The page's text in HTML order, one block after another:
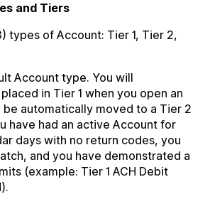
and Tiers
types of Account: Tier 1, Tier 2,
Account type. You will
in Tier 1 when you open an
be automatically moved to a Tier 2
have had an active Account for
days with no return codes, you
and you have demonstrated a
(example: Tier 1 ACH Debit